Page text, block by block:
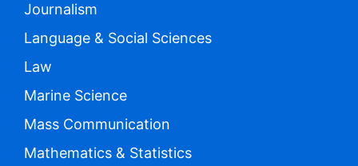
Journalism
Language & Social Sciences
Law
Marine Science
Mass Communication
Mathematics & Statistics